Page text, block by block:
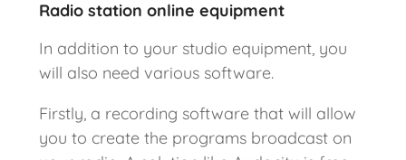
Radio station online equipment
In addition to your studio equipment, you
will also need various software.
Firstly, a recording software that will allow
you to create the programs broadcast on